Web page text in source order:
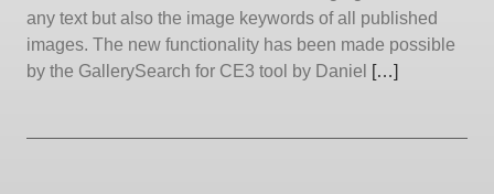
any text but also the image keywords of all published
images. The new functionality has been made possible
by the GallerySearch for CE3 tool by Daniel
[…]